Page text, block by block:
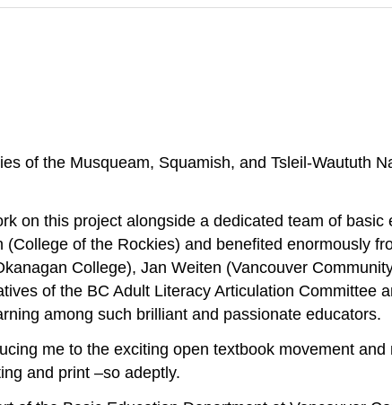
of the Musqueam, Squamish, and Tsleil-Waututh
on this project alongside a dedicated team of
of the Rockies) and benefited enormously
College), Jan Weiten (Vancouver
of the BC Adult Literacy Articulation Committee
among such brilliant and passionate educators.
me to the exciting open textbook movement
and print –so adeptly.